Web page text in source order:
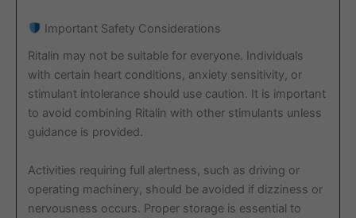
Important Safety Considerations
Ritalin may not be suitable for everyone. Individuals
with certain heart conditions, anxiety sensitivity, or
stimulant intolerance should use caution. It is important
to avoid combining Ritalin with other stimulants unless
guidance is provided.
Activities requiring full alertness, such as driving or
operating machinery, should be avoided if dizziness or
nervousness occurs. Proper storage is essential to